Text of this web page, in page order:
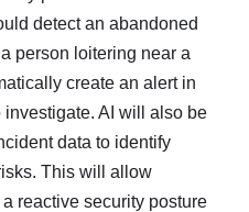
detect an abandoned
person loitering near a
create an alert in
investigate. AI will also be
data to identify
This will allow
reactive security posture